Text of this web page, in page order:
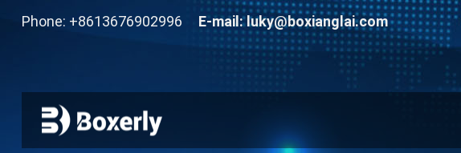
Phone: +8613676902996 E-mail: luky@boxianglai.com